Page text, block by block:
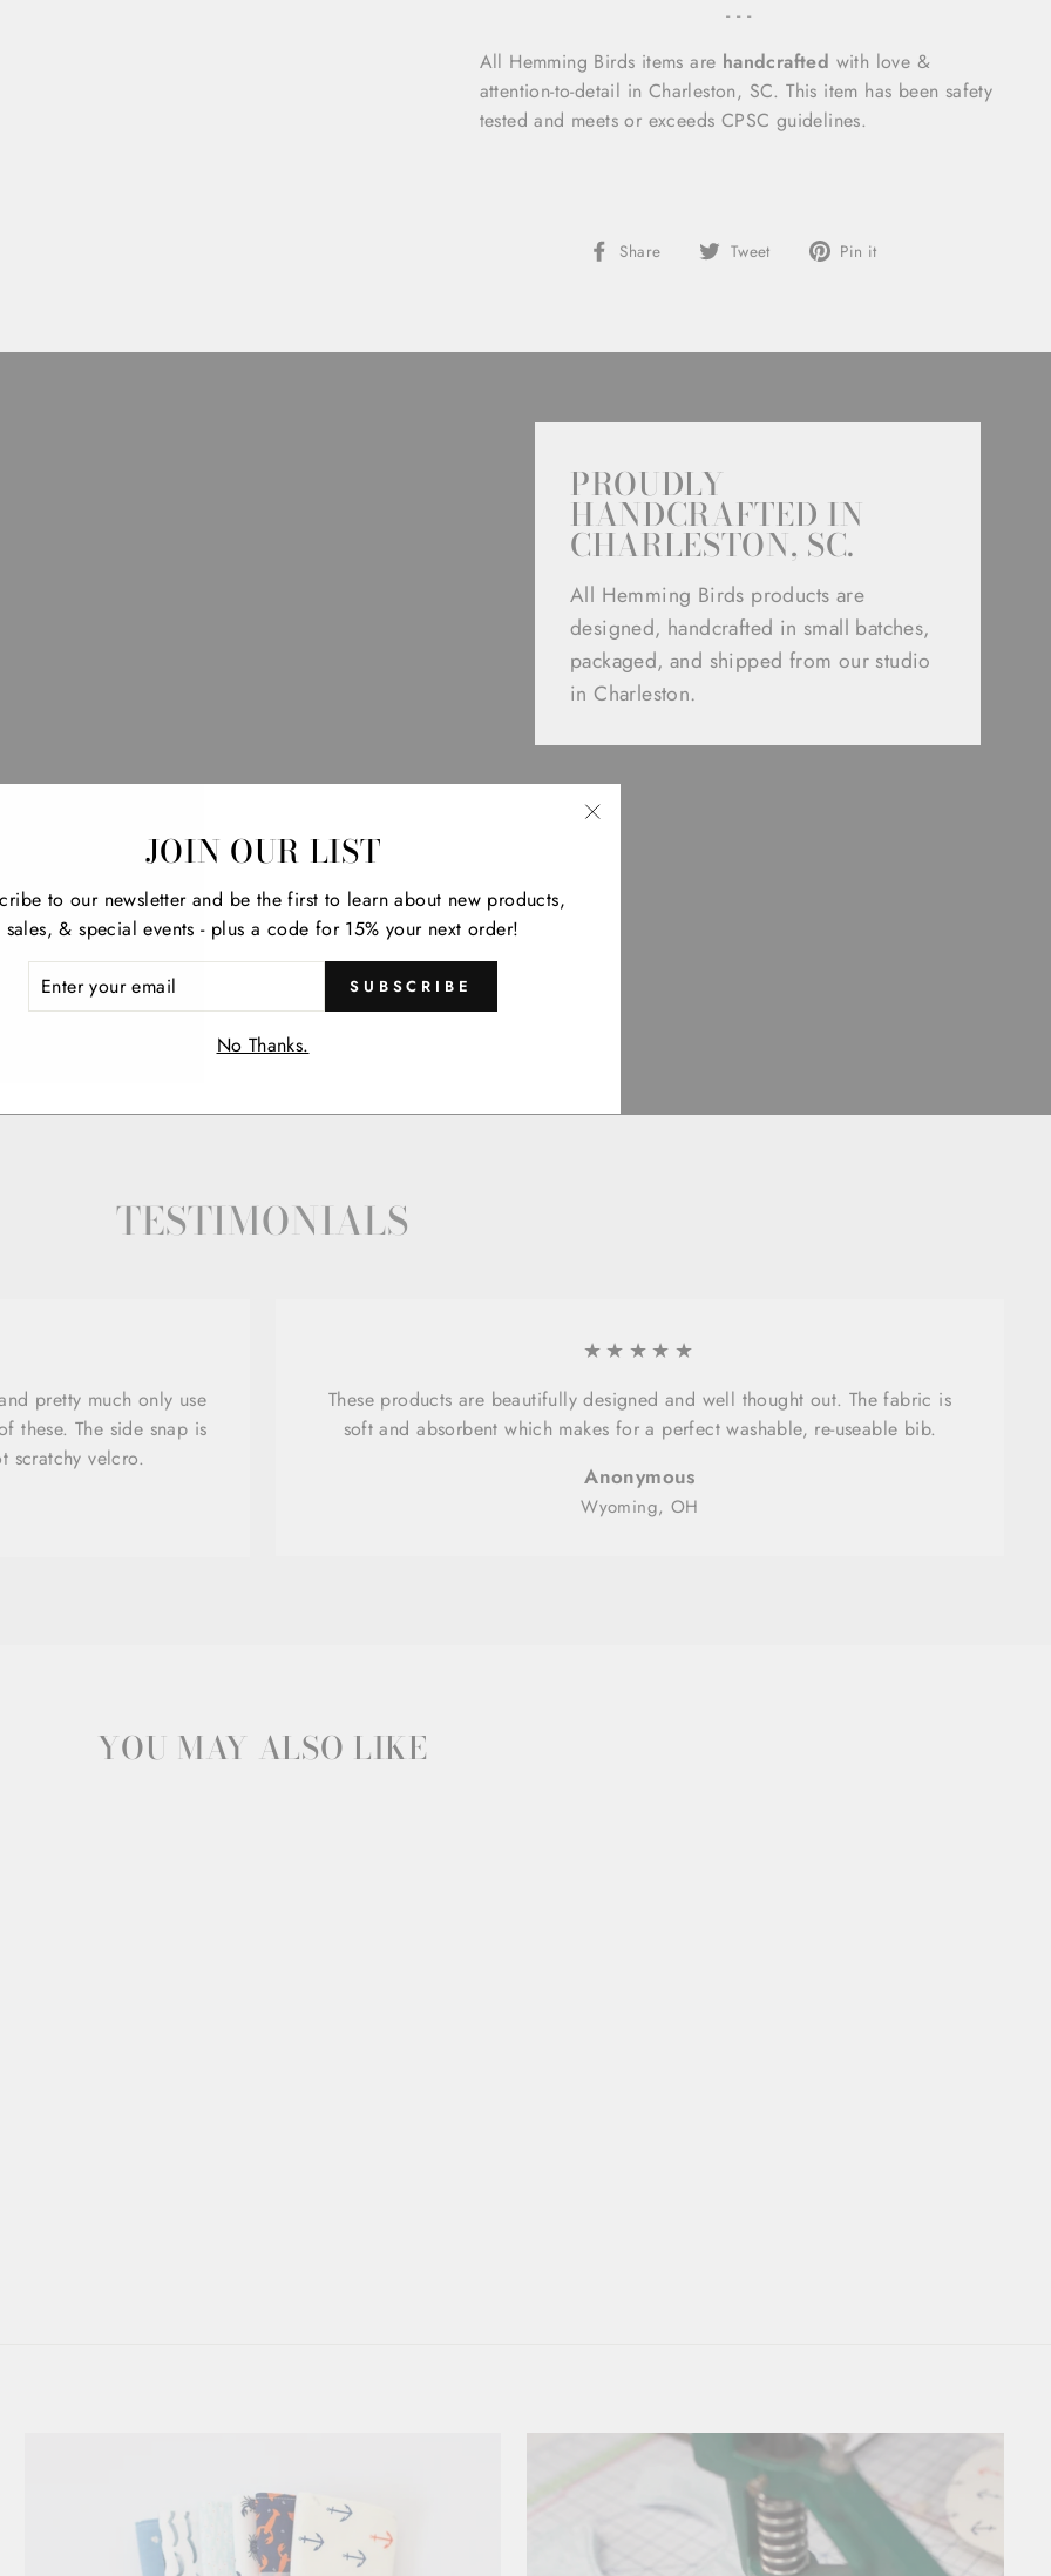
- - -
All Hemming Birds items are handcrafted with love &
attention-to-detail in Charleston, SC.This item has been safety
tested and meets or exceeds CPSC guidelines.
Share
Share Tweet
Tweet Pin it
PROUDLY
HANDCRAFTED IN
CHARLESTON, SC.
All Hemming Birds products are
designed, handcrafted in small batches,
packaged, and shipped from our studio
in Charleston.
TESTIMONIALS
pretty much only use
these. The side snap is
scratchy velcro.
★★★★★
These products are beautifully designed and well thought out. The fabric is
soft and absorbent which makes for a perfect washable, re-useable bib.
Anonymous
Wyoming, OH
YOU MAY ALSO LIKE
JOIN OUR LIST
to our newsletter and be the first to learn about new products,
sales, & special events - plus a code for 15% your next order!
SUBSCRIBE
No Thanks.